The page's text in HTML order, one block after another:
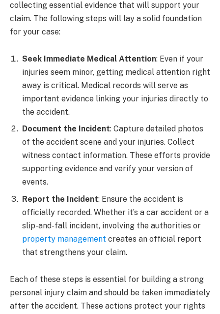
collecting essential evidence that will support your
claim. The following steps will lay a solid foundation
for your case:
Seek Immediate Medical Attention: Even if your
injuries seem minor, getting medical attention right
away is critical. Medical records will serve as
important evidence linking your injuries directly to
the accident.
Document the Incident: Capture detailed photos
of the accident scene and your injuries. Collect
witness contact information. These efforts provide
supporting evidence and verify your version of
events.
Report the Incident: Ensure the accident is
officially recorded. Whether it’s a car accident or a
slip-and-fall incident, involving the authorities or
property management creates an official report
that strengthens your claim.
Each of these steps is essential for building a strong
personal injury claim and should be taken immediately
after the accident. These actions protect your rights